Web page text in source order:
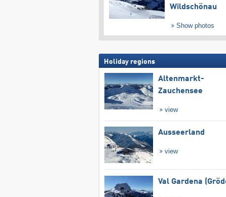
Wildschönau
Show photos
Holiday regions
Altenmarkt-
Zauchensee
view
Ausseerland
view
Val Gardena